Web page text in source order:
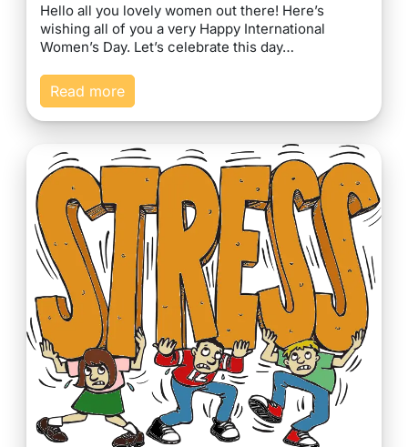
Hello all you lovely women out there! Here’s
wishing all of you a very Happy International
Women’s Day. Let’s celebrate this day…
Read more